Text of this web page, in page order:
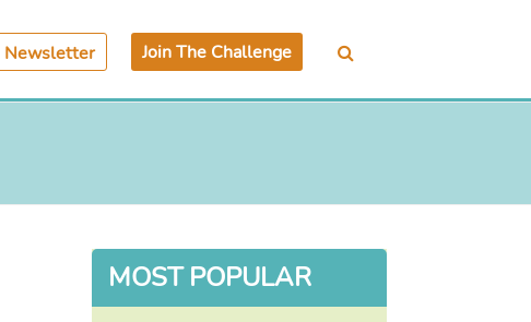
Newsletter Join The Challenge
MOST POPULAR